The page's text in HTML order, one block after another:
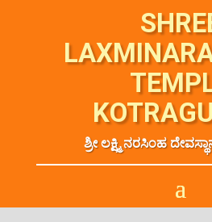
ಶ್ರೀ ಲಕ್ಷ್ಮಿ ನರಸಿಂಹ